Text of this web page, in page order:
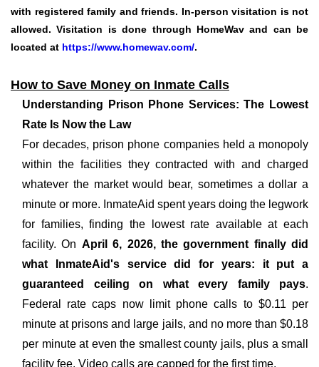
with registered family and friends. In-person visitation is not
allowed. Visitation is done through HomeWav and can be
located at https://www.homewav.com/.
How to Save Money on Inmate Calls
Understanding Prison Phone Services: The Lowest
Rate Is Now the Law
For decades, prison phone companies held a monopoly
within the facilities they contracted with and charged
whatever the market would bear, sometimes a dollar a
minute or more. InmateAid spent years doing the legwork
for families, finding the lowest rate available at each
facility. On April 6, 2026, the government finally did
what InmateAid's service did for years: it put a
guaranteed ceiling on what every family pays.
Federal rate caps now limit phone calls to $0.11 per
minute at prisons and large jails, and no more than $0.18
per minute at even the smallest county jails, plus a small
facility fee. Video calls are capped for the first time.